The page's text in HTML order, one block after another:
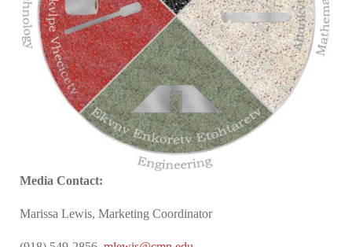
Media Contact:
Marissa Lewis, Marketing Coordinator